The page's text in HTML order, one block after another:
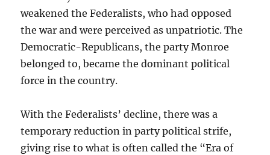
weakened the Federalists, who had opposed
the war and were perceived as unpatriotic. The
Democratic-Republicans, the party Monroe
belonged to, became the dominant political
force in the country.
With the Federalists’ decline, there was a
temporary reduction in party political strife,
giving rise to what is often called the “Era of